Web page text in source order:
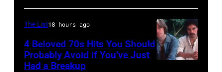
Mill
Far
in
County
Fairgrounds
on
June
for
the
Grand
Ole
–
JANUARY
01:
Photo
The List18 hours ago
4 Beloved 70s Hits You Should
Probably Avoid if You’ve Just
Had a Breakup